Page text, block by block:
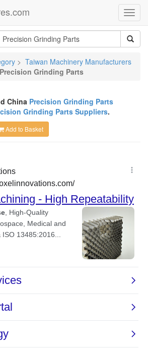
> Taiwan Machinery Manufacturers
Precision Grinding Parts
China Precision Grinding Parts
Grinding Parts Suppliers.
Add to Basket